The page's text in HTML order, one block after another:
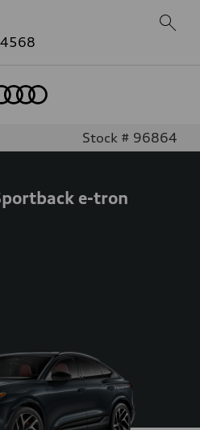
Stock # 96864
e-tron